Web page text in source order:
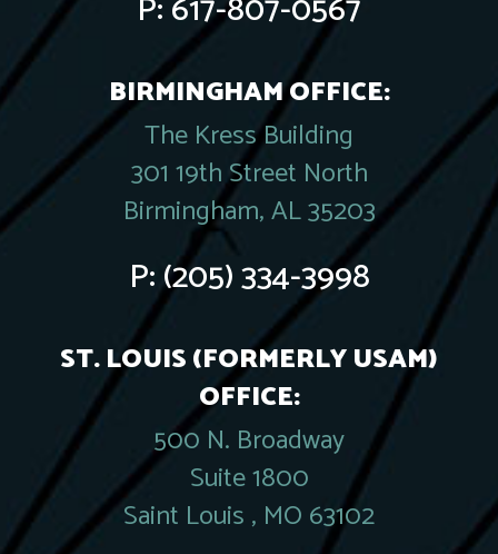
BIRMINGHAM OFFICE:
The Kress Building
301 19th Street North
Birmingham, AL 35203
P:(205) 334-3998
ST. LOUIS (FORMERLY USAM)
OFFICE:
500 N. Broadway
Suite 1800
Saint Louis , MO 63102